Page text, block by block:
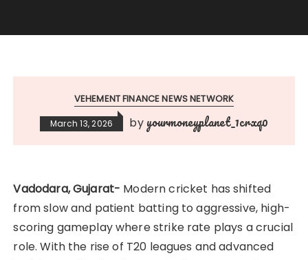
VEHEMENT FINANCE NEWS NETWORK
March 13, 2026 by yourmoneyplanet_1crxq0
Vadodara, Gujarat- Modern cricket has shifted
from slow and patient batting to aggressive, high-
scoring gameplay where strike rate plays a crucial
role. With the rise of T20 leagues and advanced